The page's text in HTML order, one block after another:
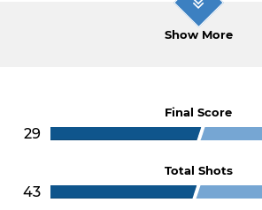
Show More
Final Score
29
Total Shots
43